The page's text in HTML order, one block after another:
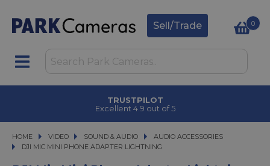
Sell/Trade 0
TRUSTPILOT
Excellent 4.9 out of 5
HOME VIDEO
VIDEO SOUND & AUDIO
SOUND & AUDIO
AUDIO ACCESSORIES
DJI MIC MINI PHONE ADAPTER LIGHTNING
DJI MIC MINI PHONE ADAPTER LIGHTNING